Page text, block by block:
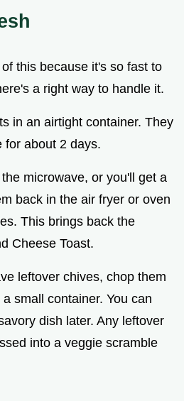
this because it's so fast to
a right way to handle it.
in an airtight container. They
for about 2 days.
microwave, or you'll get a
back in the air fryer or oven
This brings back the
Cheese Toast.
leftover chives, chop them
small container. You can
dish later. Any leftover
into a veggie scramble